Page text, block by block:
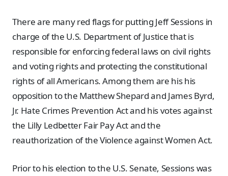
There are many red flags for putting Jeff Sessions in
charge of the U.S. Department of Justice that is
responsible for enforcing federal laws on civil rights
and voting rights and protecting the constitutional
rights of all Americans. Among them are his his
opposition to the Matthew Shepard and James Byrd,
Jr. Hate Crimes Prevention Act and his votes against
the Lilly Ledbetter Fair Pay Act and the
reauthorization of the Violence against Women Act.
Prior to his election to the U.S. Senate, Sessions was